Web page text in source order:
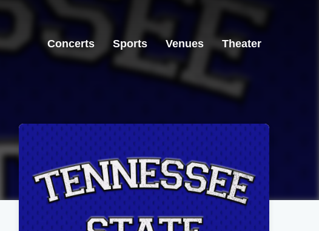
Concerts Sports Venues Theater